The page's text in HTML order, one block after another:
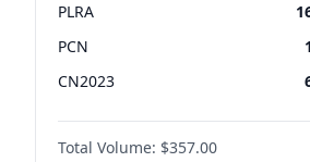
PLRA
PCN 1
CN2023
PPQ
PEN
Total Volume: $357.00